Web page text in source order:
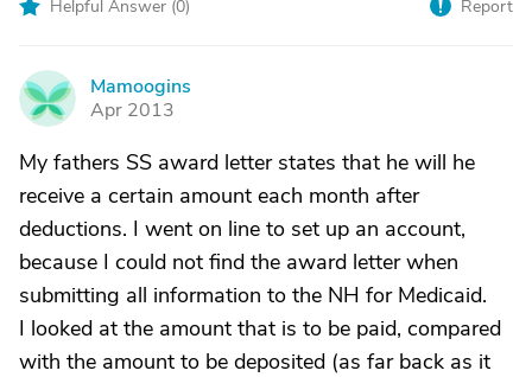
Helpful Answer (0) Report
M
Mamoogins
Apr 2013
My fathers SS award letter states that he will he
receive a certain amount each month after
deductions. I went on line to set up an account,
because I could not find the award letter when
submitting all information to the NH for Medicaid.
I looked at the amount that is to be paid, compared
with the amount to be deposited (as far back as it